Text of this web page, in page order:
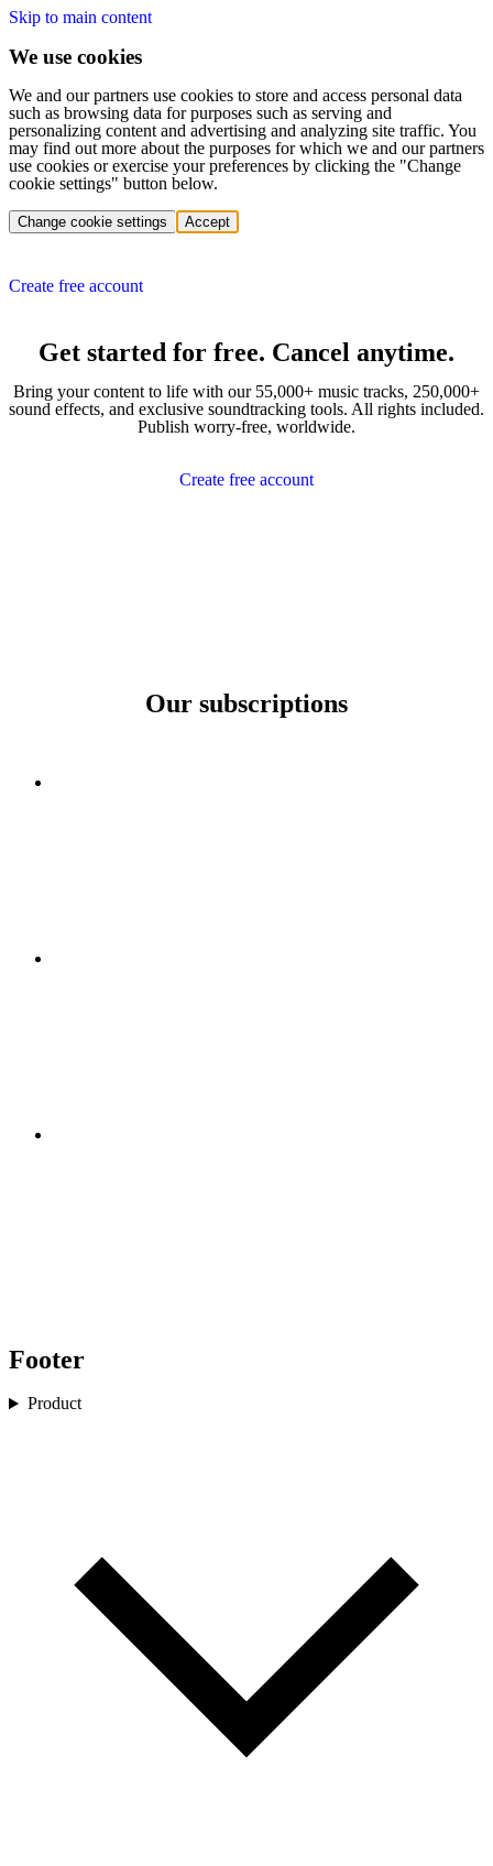
Skip to main content
We use cookies
We and our partners use cookies to store and access personal data
such as browsing data for purposes such as serving and
personalizing content and advertising and analyzing site traffic. You
may find out more about the purposes for which we and our partners
use cookies or exercise your preferences by clicking the "Change
cookie settings" button below.
Change cookie settings Accept
Create free account
Get started for free. Cancel anytime.
Bring your content to life with our 55,000+ music tracks, 250,000+
sound effects, and exclusive soundtracking tools. All rights included.
Publish worry-free, worldwide.
Create free account
Our subscriptions
Footer
Product